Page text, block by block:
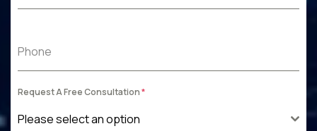
Phone
Request A Free Consultation*
Please select an option